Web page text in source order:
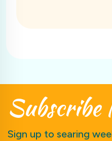
Subscribe
Sign up to searing